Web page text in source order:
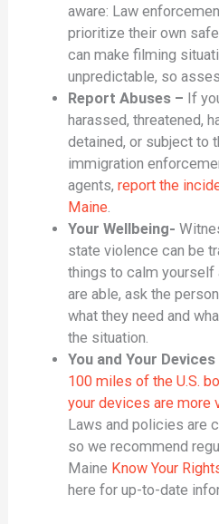
aware: Law
prioritize their own
can make filming
unpredictable, so
Report Abuses – If
harassed, threatened,
detained, or subject to
immigration
agents, report the
Maine.
Your Wellbeing-
state violence can be
things to calm yourself
are able, ask the
what they need and
the situation.
You and Your Devices
100 miles of the U.S.
your devices are more
Laws and policies are
so we recommend
Maine Know Your
here for up-to-date